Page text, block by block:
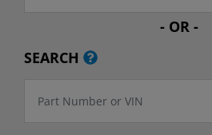
- OR -
SEARCH